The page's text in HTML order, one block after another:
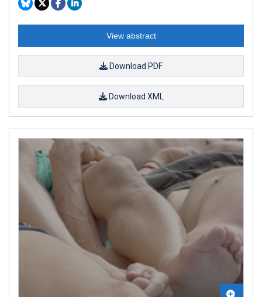
View abstract
Download PDF
Download XML